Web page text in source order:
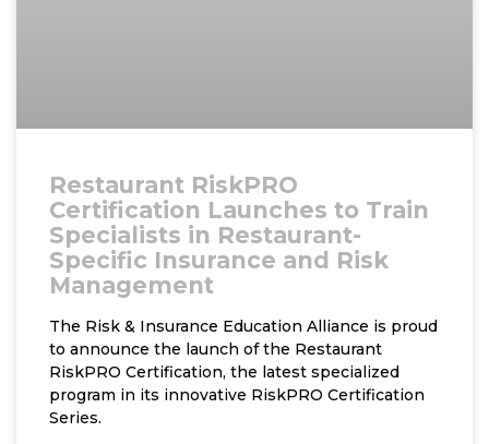
Restaurant RiskPRO
Certification Launches to Train
Specialists in Restaurant-
Specific Insurance and Risk
Management
The Risk & Insurance Education Alliance is proud
to announce the launch of the Restaurant
RiskPRO Certification, the latest specialized
program in its innovative RiskPRO Certification
Series.